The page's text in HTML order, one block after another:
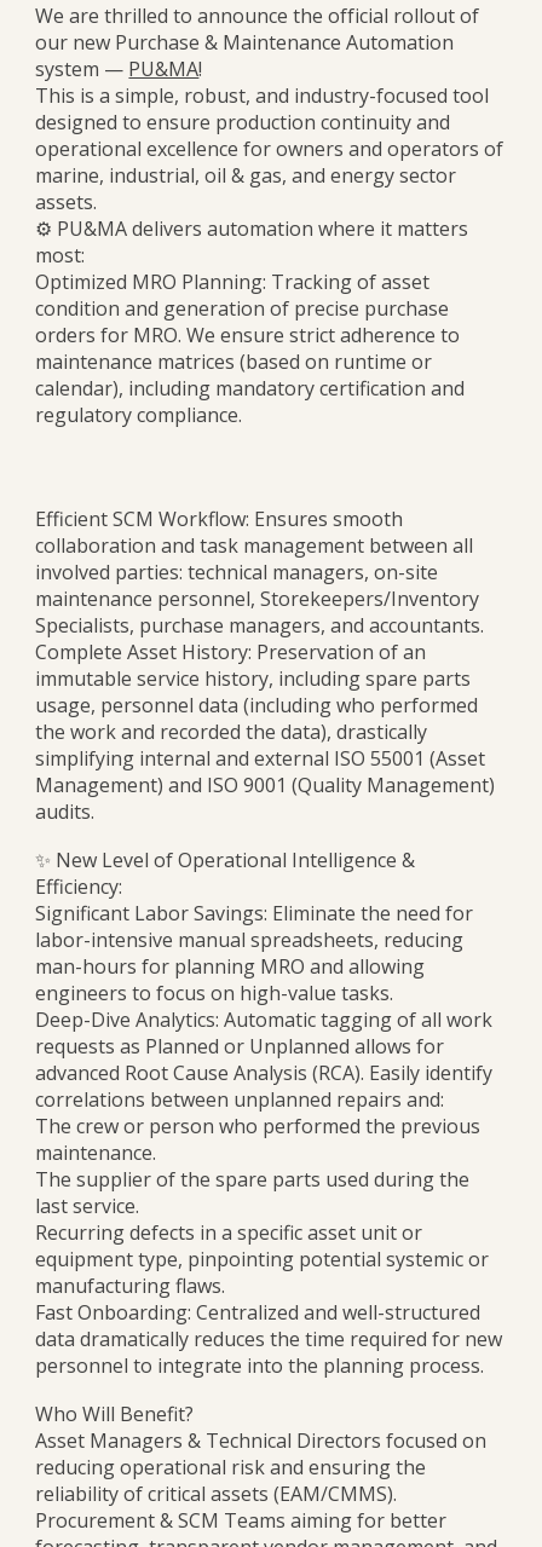
We are thrilled to announce the official rollout of
our new Purchase & Maintenance Automation
system — PU&MA!
This is a simple, robust, and industry-focused tool
designed to ensure production continuity and
operational excellence for owners and operators of
marine, industrial, oil & gas, and energy sector
assets.
⚙️ PU&MA delivers automation where it matters
most:
Optimized MRO Planning: Tracking of asset
condition and generation of precise purchase
orders for MRO. We ensure strict adherence to
maintenance matrices (based on runtime or
calendar), including mandatory certification and
regulatory compliance.
Efficient SCM Workflow: Ensures smooth
collaboration and task management between all
involved parties: technical managers, on-site
maintenance personnel, Storekeepers/Inventory
Specialists, purchase managers, and accountants.
Complete Asset History: Preservation of an
immutable service history, including spare parts
usage, personnel data (including who performed
the work and recorded the data), drastically
simplifying internal and external ISO 55001 (Asset
Management) and ISO 9001 (Quality Management)
audits.
✨ New Level of Operational Intelligence &
Efficiency:
Significant Labor Savings: Eliminate the need for
labor-intensive manual spreadsheets, reducing
man-hours for planning MRO and allowing
engineers to focus on high-value tasks.
Deep-Dive Analytics: Automatic tagging of all work
requests as Planned or Unplanned allows for
advanced Root Cause Analysis (RCA). Easily identify
correlations between unplanned repairs and:
The crew or person who performed the previous
maintenance.
The supplier of the spare parts used during the
last service.
Recurring defects in a specific asset unit or
equipment type, pinpointing potential systemic or
manufacturing flaws.
Fast Onboarding: Centralized and well-structured
data dramatically reduces the time required for new
personnel to integrate into the planning process.
Who Will Benefit?
Asset Managers & Technical Directors focused on
reducing operational risk and ensuring the
reliability of critical assets (EAM/CMMS).
Procurement & SCM Teams aiming for better